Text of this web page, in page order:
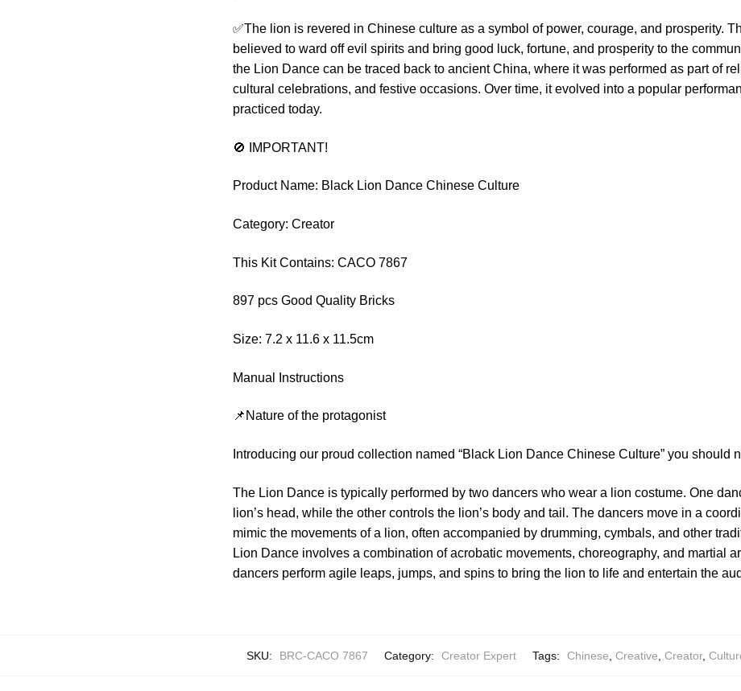
✅The lion is revered in Chinese culture as a symbol of power, courage, and prosperity.
believed to ward off evil spirits and bring good luck, fortune, and prosperity to the
the Lion Dance can be traced back to ancient China, where it was performed as part of
cultural celebrations, and festive occasions. Over time, it evolved into a popular
practiced today.
🚫 IMPORTANT!
Product Name: Black Lion Dance Chinese Culture
Category: Creator
This Kit Contains: CACO 7867
897 pcs Good Quality Bricks
Size: 7.2 x 11.6 x 11.5cm
Manual Instructions
📌Nature of the protagonist
Introducing our proud collection named “Black Lion Dance Chinese Culture” you should
The Lion Dance is typically performed by two dancers who wear a lion costume. One
lion’s head, while the other controls the lion’s body and tail. The dancers move in a
mimic the movements of a lion, often accompanied by drumming, cymbals, and other
Lion Dance involves a combination of acrobatic movements, choreography, and martial
dancers perform agile leaps, jumps, and spins to bring the lion to life and entertain the
SKU: BRC-CACO 7867 Category: Creator Expert Tags: Chinese Creative Creator,